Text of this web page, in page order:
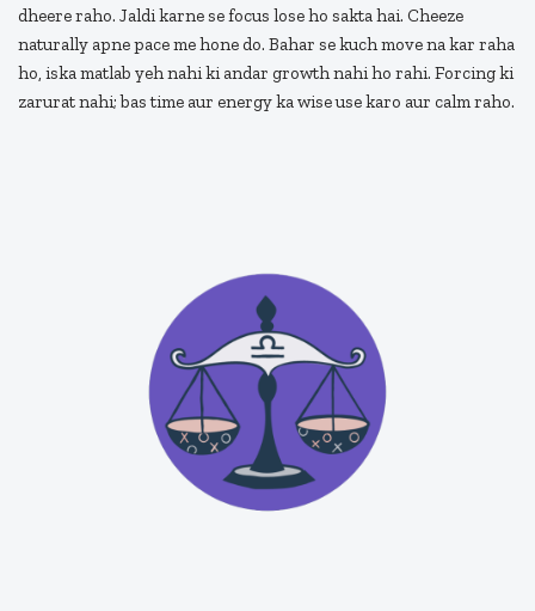
dheere raho. Jaldi karne se focus lose ho sakta hai. Cheeze
naturally apne pace me hone do. Bahar se kuch move na kar raha
ho, iska matlab yeh nahi ki andar growth nahi ho rahi. Forcing ki
zarurat nahi; bas time aur energy ka wise use karo aur calm raho.